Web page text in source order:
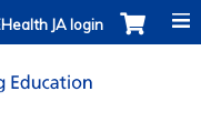
JA login